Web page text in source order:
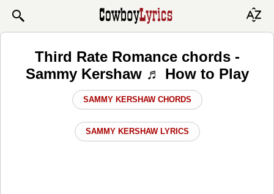
Third Rate Romance chords -
Sammy Kershaw ♬ How to Play
SAMMY KERSHAW CHORDS
SAMMY KERSHAW LYRICS